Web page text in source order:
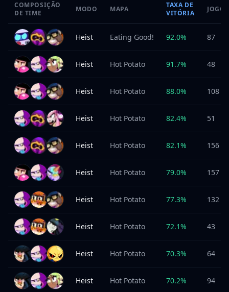
COMPOSIÇÃO
DE TIME
MODO MAPA
TAXA DE
VITÓRIA
JOGOS
Heist Eating Good! 92.0% 87
Heist Hot Potato 91.7% 48
Heist Hot Potato 88.0% 108
Heist Hot Potato 82.4% 51
Heist Hot Potato 82.1% 156
Heist Hot Potato 79.0% 157
Heist Hot Potato 77.3% 132
Heist Hot Potato 72.1% 43
Heist Hot Potato 70.3% 64
Heist Hot Potato 70.2% 94